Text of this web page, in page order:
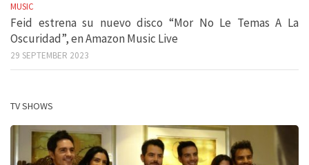
MUSIC
Feid estrena su nuevo disco “Mor No Le Temas A La
Oscuridad”, en Amazon Music Live
29 SEPTEMBER 2023
TV SHOWS